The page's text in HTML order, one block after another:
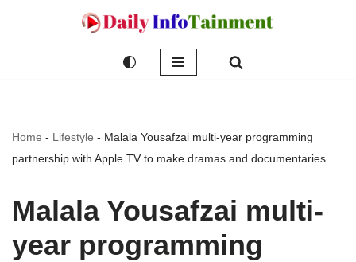
Home - Lifestyle - Malala Yousafzai multi-year programming
partnership with Apple TV to make dramas and documentaries
Malala Yousafzai multi-
year programming